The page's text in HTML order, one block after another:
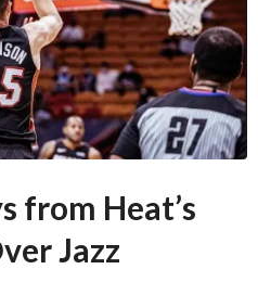
from Heat’s
Jazz